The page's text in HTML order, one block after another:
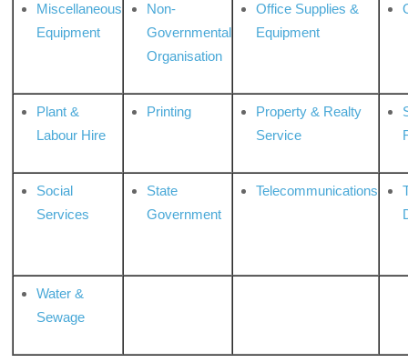
Miscellaneous
Equipment
Non-
Governmental
Organisation
Office Supplies &
Equipment
Plant &
Labour Hire
Printing
Property & Realty
Service
Social
Services
State
Government
Telecommunications
Water &
Sewage